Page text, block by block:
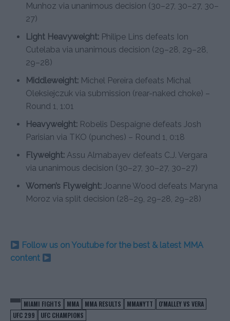
Munhoz via unanimous decision (30–27, 30–27, 30–
27)
Light Heavyweight: Philipe Lins defeats Ion
Cutelaba via unanimous decision (29–28, 29–28,
29–28)
Middleweight: Michel Pereira defeats Michal
Oleksiejczuk via submission (rear-naked choke) –
Round 1, 1:01
Heavyweight: Robelis Despaigne defeats Josh
Parisian via TKO (punches) – Round 1, 0:18
Flyweight: Assu Almabayev defeats C.J. Vergara
via unanimous decision (30–27, 30–27, 30–27)
Women’s Flyweight: Joanne Wood defeats Maryna
Moroz via split decision (28–29, 29–28, 29–28)
Follow us on Youtube for the best & latest MMA
content
MIAMI FIGHTS MMA MMA RESULTS MMANYTT
O'MALLEY VS VERA
UFC 299
UFC CHAMPIONS